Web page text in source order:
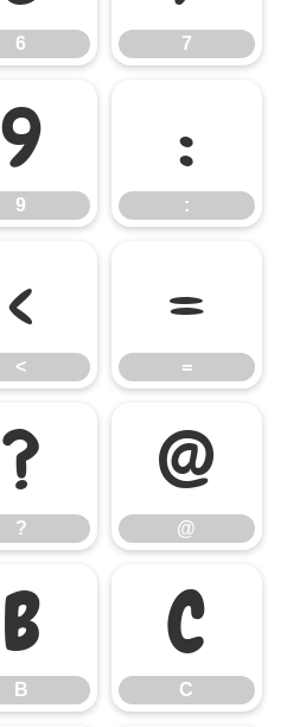
6 7
9
9
:
:
<
<
=
=
?
?
@
@
B
B
C
C